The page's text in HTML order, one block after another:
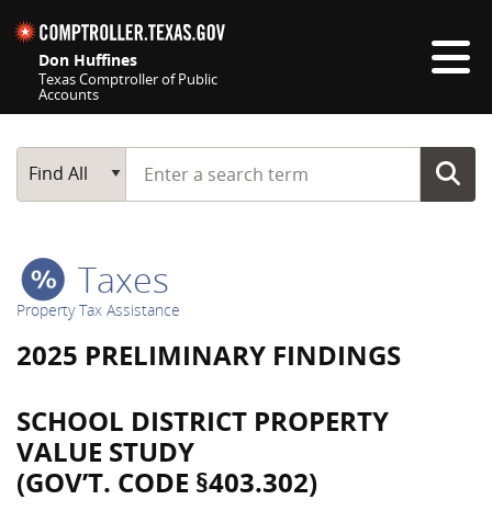
Don Huffines
Texas Comptroller of Public
Accounts
Main Search
Find All
Start typing a search term
Taxes
Property Tax Assistance
2025 PRELIMINARY FINDINGS
SCHOOL DISTRICT PROPERTY
VALUE STUDY
(GOV’T. CODE §403.302)